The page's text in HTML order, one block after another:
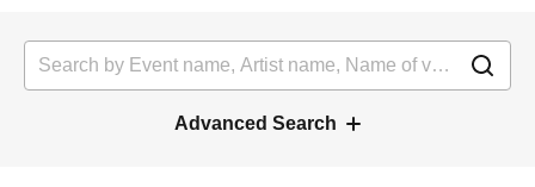
Advanced Search